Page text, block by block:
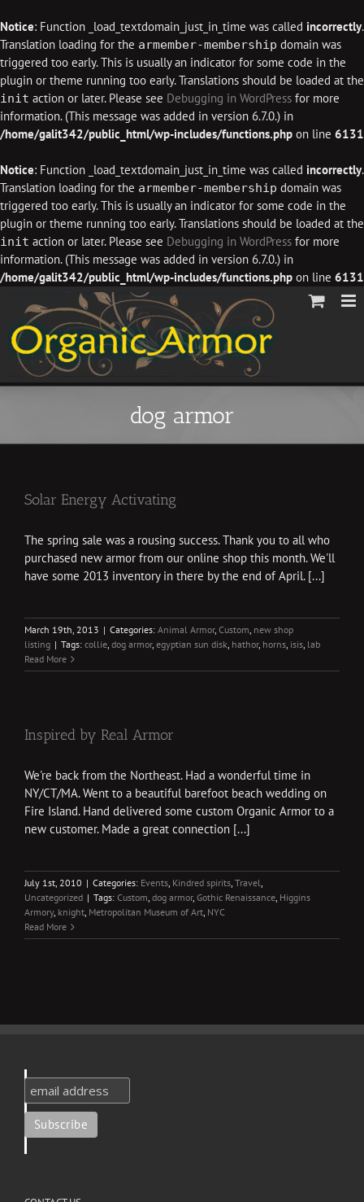
Notice: Function _load_textdomain_just_in_time was called incorrectly.
Translation loading for the armember-membership domain was
triggered too early. This is usually an indicator for some code in the
plugin or theme running too early. Translations should be loaded at the
init action or later. Please see Debugging in WordPress for more
information. (This message was added in version 6.7.0.) in
/home/galit342/public_html/wp-includes/functions.php on line 6131
Notice: Function _load_textdomain_just_in_time was called incorrectly.
Translation loading for the armember-membership domain was
triggered too early. This is usually an indicator for some code in the
plugin or theme running too early. Translations should be loaded at the
init action or later. Please see Debugging in WordPress for more
information. (This message was added in version 6.7.0.) in
/home/galit342/public_html/wp-includes/functions.php on line 6131
content
dog armor
Solar Energy Activating
The spring sale was a rousing success. Thank you to all who
purchased new armor from our online shop this month. We'll
have some 2013 inventory in there by the end of April. [...]
March 19th, 2013 | Categories: Animal Armor, Custom, new shop
listing | Tags: collie, dog armor, egyptian sun disk, hathor, horns, isis, lab
Read More
Inspired by Real Armor
We're back from the Northeast. Had a wonderful time in
NY/CT/MA. Went to a beautiful barefoot beach wedding on
Fire Island. Hand delivered some custom Organic Armor to a
new customer. Made a great connection [...]
July 1st, 2010 | Categories: Events, Kindred spirits, Travel,
Uncategorized | Tags: Custom, dog armor, Gothic Renaissance, Higgins
Armory, knight, Metropolitan Museum of Art, NYC
Read More